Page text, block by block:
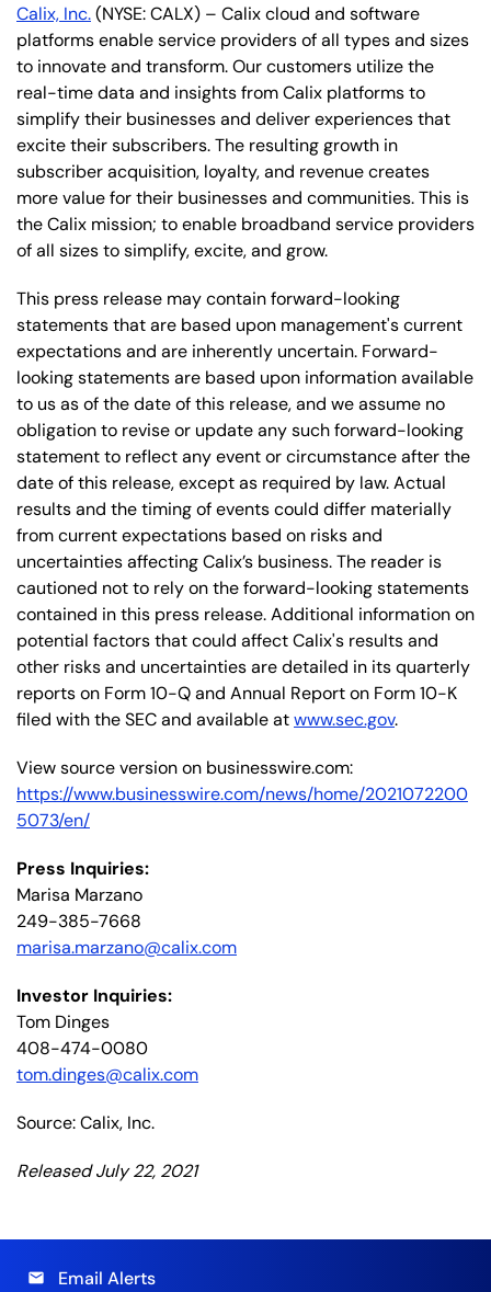
Calix, Inc.(NYSE: CALX) – Calix cloud and software
platforms enable service providers of all types and sizes
to innovate and transform. Our customers utilize the
real-time data and insights from Calix platforms to
simplify their businesses and deliver experiences that
excite their subscribers. The resulting growth in
subscriber acquisition, loyalty, and revenue creates
more value for their businesses and communities. This is
the Calix mission; to enable broadband service providers
of all sizes to simplify, excite, and grow.
This press release may contain forward-looking
statements that are based upon management's current
expectations and are inherently uncertain. Forward-
looking statements are based upon information available
to us as of the date of this release, and we assume no
obligation to revise or update any such forward-looking
statement to reflect any event or circumstance after the
date of this release, except as required by law. Actual
results and the timing of events could differ materially
from current expectations based on risks and
uncertainties affecting Calix’s business. The reader is
cautioned not to rely on the forward-looking statements
contained in this press release. Additional information on
potential factors that could affect Calix's results and
other risks and uncertainties are detailed in its quarterly
reports on Form 10-Q and Annual Report on Form 10-K
filed with the SEC and available atwww.sec.gov.
View source version on businesswire.com:
https://www.businesswire.com/news/home/2021072200
5073/en/
Press Inquiries:
Marisa Marzano
249-385-7668
marisa.marzano@calix.com
Investor Inquiries:
Tom Dinges
408-474-0080
tom.dinges@calix.com
Source: Calix, Inc.
Released July 22, 2021
email Email Alerts